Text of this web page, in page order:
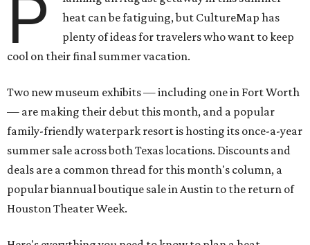
P
heat can be fatiguing, but CultureMap has
plenty of ideas for travelers who want to keep
cool on their final summer vacation.
Two new museum exhibits — including one in Fort Worth
— are making their debut this month, and a popular
family-friendly waterpark resort is hosting its once-a-year
summer sale across both Texas locations. Discounts and
deals are a common thread for this month's column, a
popular biannual boutique sale in Austin to the return of
Houston Theater Week.